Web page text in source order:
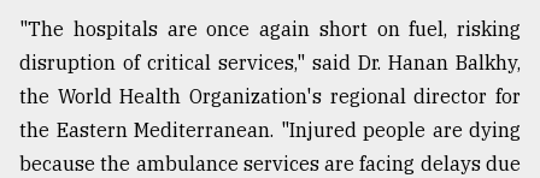
"The hospitals are once again short on fuel, risking
disruption of critical services," said Dr. Hanan Balkhy,
the World Health Organization's regional director for
the Eastern Mediterranean. "Injured people are dying
because the ambulance services are facing delays due